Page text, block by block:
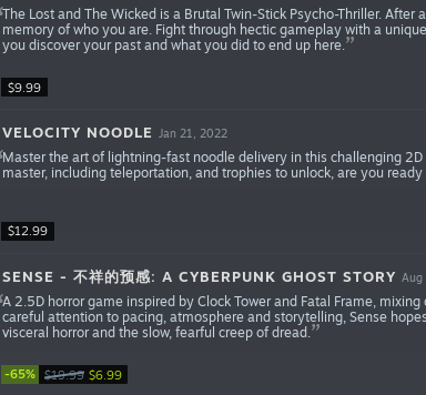
$9.99
The Lost and The Wicked is a Brutal Twin-Stick Psycho-Thriller.
memory of who you are. Fight through hectic gameplay with a
you discover your past and what you did to end up here.
$12.99
VELOCITY NOODLE Jan 21, 2022
Master the art of lightning-fast noodle delivery in this challenging
master, including teleportation, and trophies to unlock, are you
-65% $19.99 $6.99
SENSE - 不祥的预感: A CYBERPUNK GHOST STORY
A 2.5D horror game inspired by Clock Tower and Fatal Frame,
careful attention to pacing, atmosphere and storytelling, Sense
visceral horror and the slow, fearful creep of dread.